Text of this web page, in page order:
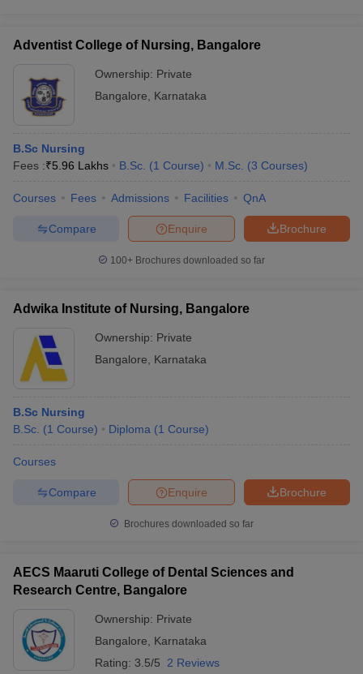
Adventist College of Nursing, Bangalore
Ownership: Private
Bangalore
Karnataka
B.Sc Nursing
Fees :₹5.96 Lakhs B.Sc. (1 Course) M.Sc. (3 Courses)
Courses Fees Admissions Facilities QnA
Brochure
Enquire
Compare
100+ Brochures downloaded so far
Adwika Institute of Nursing, Bangalore
Ownership: Private
Bangalore
Karnataka
B.Sc Nursing
B.Sc. (1 Course) Diploma (1 Course)
Courses
Brochure
Enquire
Compare
Brochures downloaded so far
AECS Maaruti College of Dental Sciences and
Research Centre, Bangalore
Ownership: Private
Bangalore
Karnataka
Rating: 3.5/5 2 Reviews